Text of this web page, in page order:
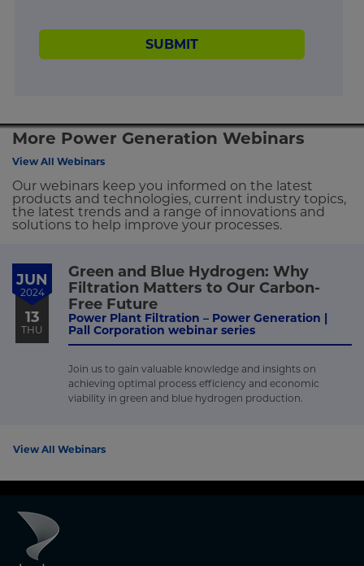
SUBMIT
More Power Generation Webinars
View All Webinars
Our webinars keep you informed on the latest
products and technologies, current industry topics,
the latest trends and a range of innovations and
solutions to help improve your processes.
JUN
2024
13
THU
Green and Blue Hydrogen: Why
Filtration Matters to Our Carbon-
Free Future
Power Plant Filtration – Power Generation |
Pall Corporation webinar series
Join us to gain valuable knowledge and insights on
achieving optimal process efficiency and economic
viability in green and blue hydrogen production.
View All Webinars